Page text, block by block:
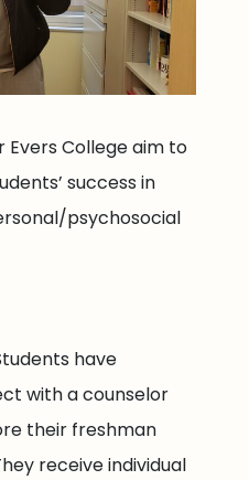
Evers College aim to
success in
psychosocial
have
with a counselor
their freshman
receive individual